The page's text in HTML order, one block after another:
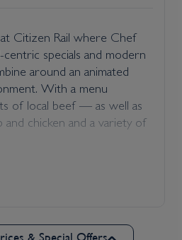
Citizen Rail where Chef
centric specials and modern
around an animated
With a menu
of local beef — as well as
and chicken and a variety of